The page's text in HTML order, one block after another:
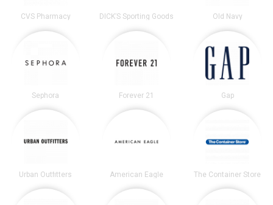
CVS Pharmacy DICK’S Sporting Goods Old Navy
Sephora Forever 21 Gap
Urban Outfitters American Eagle The Container Store